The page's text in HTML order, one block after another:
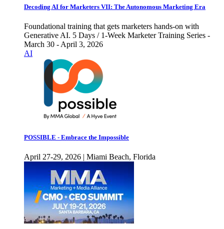
Decoding AI for Marketers VII: The Autonomous Marketing Era
Foundational training that gets marketers hands-on with
Generative AI. 5 Days / 1-Week Marketer Training Series -
March 30 - April 3, 2026
AI
POSSIBLE - Embrace the Impossible
April 27-29, 2026 | Miami Beach, Florida